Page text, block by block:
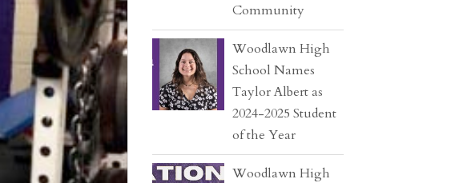
Community
Woodlawn High
School Names
Taylor Albert as
2024-2025 Student
of the Year
Woodlawn High